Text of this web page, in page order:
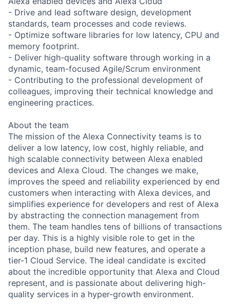
- Drive and lead software design, development
standards, team processes and code reviews.
- Optimize software libraries for low latency, CPU and
memory footprint.
- Deliver high-quality software through working in a
dynamic, team-focused Agile/Scrum environment
- Contributing to the professional development of
colleagues, improving their technical knowledge and
engineering practices.
About the team
The mission of the Alexa Connectivity teams is to
deliver a low latency, low cost, highly reliable, and
high scalable connectivity between Alexa enabled
devices and Alexa Cloud. The changes we make,
improves the speed and reliability experienced by end
customers when interacting with Alexa devices, and
simplifies experience for developers and rest of Alexa
by abstracting the connection management from
them. The team handles tens of billions of transactions
per day. This is a highly visible role to get in the
inception phase, build new features, and operate a
tier-1 Cloud Service. The ideal candidate is excited
about the incredible opportunity that Alexa and Cloud
represent, and is passionate about delivering high-
quality services in a hyper-growth environment.